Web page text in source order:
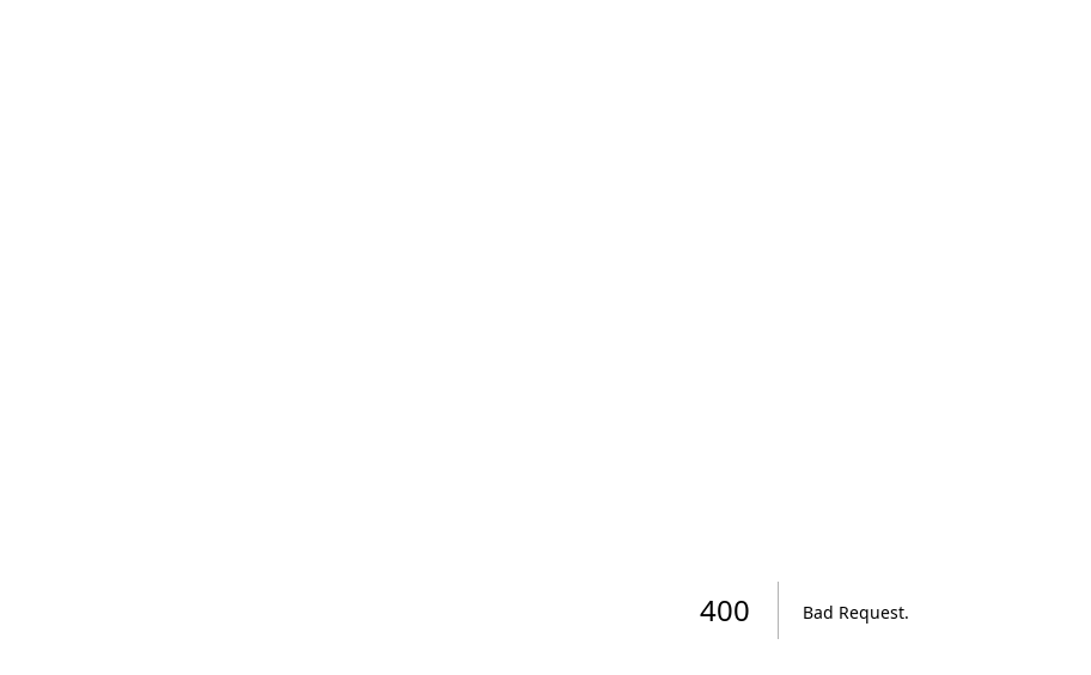
400 Bad Request.